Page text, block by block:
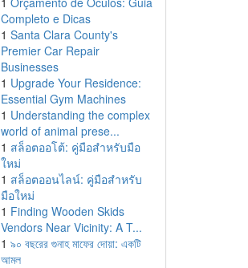
Completo e Dicas
1 Santa Clara County's
Premier Car Repair
Businesses
1 Upgrade Your Residence:
Essential Gym Machines
1 Understanding the complex
world of animal prese...
1 สล็อตออโต้: คู่มือสำหรับมือ
ใหม่
1 สล็อตออนไลน์: คู่มือสำหรับ
มือใหม่
1 Finding Wooden Skids
Vendors Near Vicinity: A T...
1 ৯০ বছরের গুনাহ মাফের দোয়া: একটি
আমল